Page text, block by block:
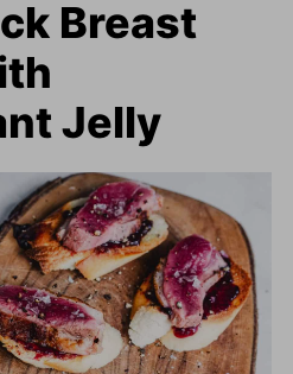
Breast
Jelly